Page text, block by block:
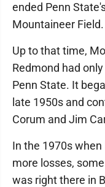
ended Penn
Mountaineer Field.
Up to that time,
Redmond had
Penn State. It
late 1950s and
Corum and Jim
In the 1970s
more losses,
was right there in